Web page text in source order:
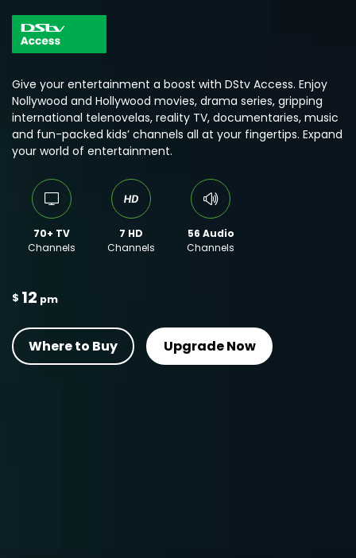
Give your entertainment a boost with DStv Access. Enjoy
Nollywood and Hollywood movies, drama series, gripping
international telenovelas, reality TV, documentaries, music
and fun-packed kids’ channels all at your fingertips. Expand
your world of entertainment.
70+ TV
Channels
7 HD
Channels
56 Audio
Channels
$ 12 pm
Where to Buy Upgrade Now